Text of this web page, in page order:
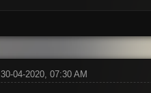
30-04-2020, 07:30 AM